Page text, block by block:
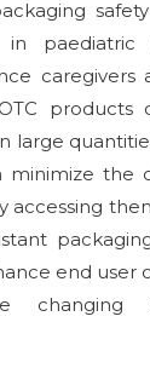
in
caregivers
products
large
minimize the
accessing
end user
changing